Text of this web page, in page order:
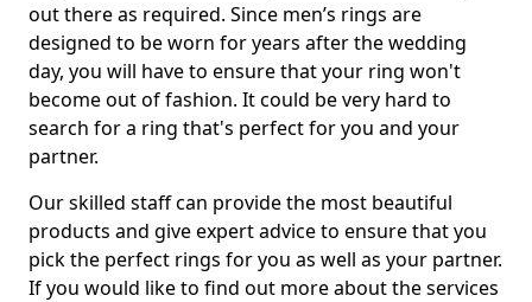
out there as required. Since men’s rings are
designed to be worn for years after the wedding
day, you will have to ensure that your ring won't
become out of fashion. It could be very hard to
search for a ring that's perfect for you and your
partner.
Our skilled staff can provide the most beautiful
products and give expert advice to ensure that you
pick the perfect rings for you as well as your partner.
If you would like to find out more about the services